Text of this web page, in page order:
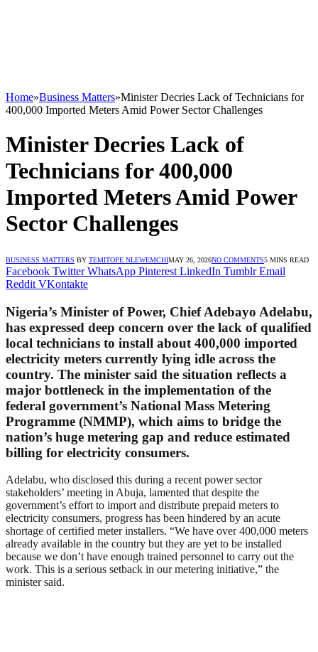
Home»Business Matters»Minister Decries Lack of Technicians for
400,000 Imported Meters Amid Power Sector Challenges
Minister Decries Lack of
Technicians for 400,000
Imported Meters Amid Power
Sector Challenges
BUSINESS MATTERS BY TEMITOPE NLEWEMCHIMAY 26, 2026NO COMMENTS5 MINS READ
Facebook Twitter WhatsApp Pinterest LinkedIn Tumblr Email
Reddit VKontakte
Nigeria’s Minister of Power, Chief Adebayo Adelabu,
has expressed deep concern over the lack of qualified
local technicians to install about 400,000 imported
electricity meters currently lying idle across the
country. The minister said the situation reflects a
major bottleneck in the implementation of the
federal government’s National Mass Metering
Programme (NMMP), which aims to bridge the
nation’s huge metering gap and reduce estimated
billing for electricity consumers.
Adelabu, who disclosed this during a recent power sector
stakeholders’ meeting in Abuja, lamented that despite the
government’s effort to import and distribute prepaid meters to
electricity consumers, progress has been hindered by an acute
shortage of certified meter installers. “We have over 400,000 meters
already available in the country but they are yet to be installed
because we don’t have enough trained personnel to carry out the
work. This is a serious setback in our metering initiative,” the
minister said.